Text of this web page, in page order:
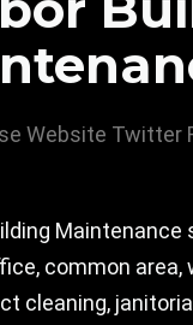
Website Twitter
Maintenance
common area,
cleaning,